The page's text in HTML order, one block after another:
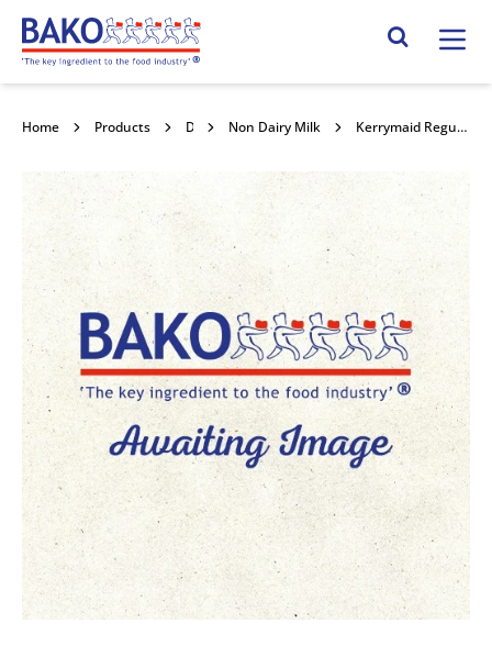
Home Search Site
Home Products Non Dairy Milk Kerrymaid Regular Custard 12x1kg